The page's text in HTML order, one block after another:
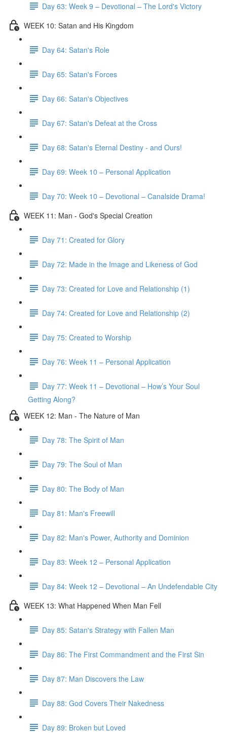
Day 63: Week 9 – Devotional – The Lord's Victory
WEEK 10: Satan and His Kingdom
Day 64: Satan's Role
Day 65: Satan's Forces
Day 66: Satan's Objectives
Day 67: Satan's Defeat at the Cross
Day 68: Satan's Eternal Destiny - and Ours!
Day 69: Week 10 – Personal Application
Day 70: Week 10 – Devotional – Canalside Drama!
WEEK 11: Man - God's Special Creation
Day 71: Created for Glory
Day 72: Made in the Image and Likeness of God
Day 73: Created for Love and Relationship (1)
Day 74: Created for Love and Relationship (2)
Day 75: Created to Worship
Day 76: Week 11 – Personal Application
Day 77: Week 11 – Devotional – How’s Your Soul
Getting Along?
WEEK 12: Man - The Nature of Man
Day 78: The Spirit of Man
Day 79: The Soul of Man
Day 80: The Body of Man
Day 81: Man's Freewill
Day 82: Man's Power, Authority and Dominion
Day 83: Week 12 – Personal Application
Day 84: Week 12 – Devotional – An Undefendable City
WEEK 13: What Happened When Man Fell
Day 85: Satan's Strategy with Fallen Man
Day 86: The First Commandment and the First Sin
Day 87: Man Discovers the Law
Day 88: God Covers Their Nakedness
Day 89: Broken but Loved